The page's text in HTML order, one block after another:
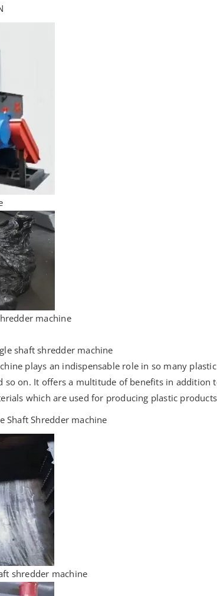
machine
shaft shredder machine
plays an indispensable role in so many
so on. It offers a multitude of benefits in addition
which are used for producing plastic
Shaft Shredder machine
shredder machine